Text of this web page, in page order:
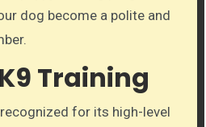
dog become a polite and
Training
for its high-level